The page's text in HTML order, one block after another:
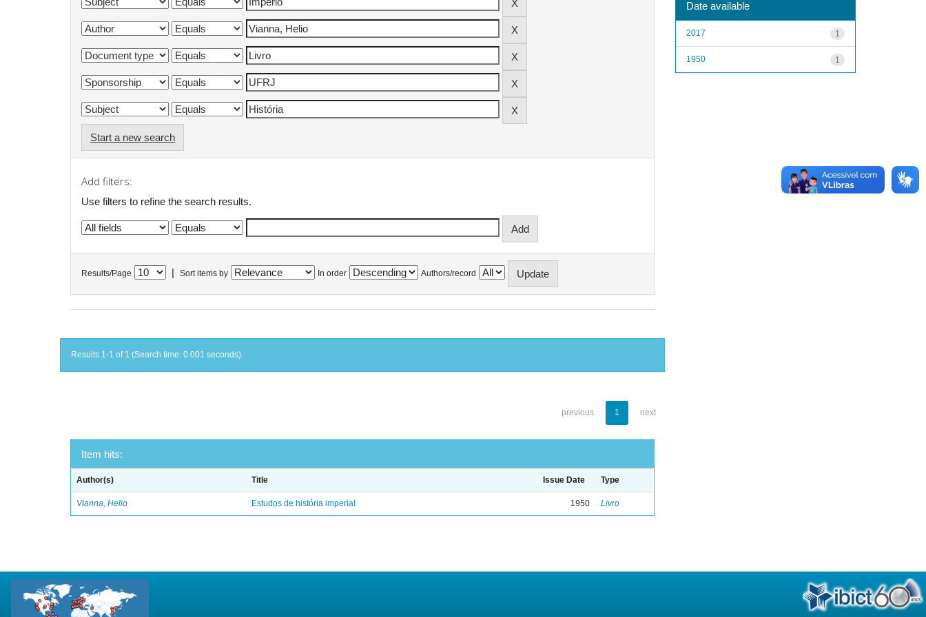
Start a new search
Add filters:
Use filters to refine the search results.
Results/Page Sort items by In order Authors/record
Results 1-1 of 1 (Search time: 0.001 seconds).
previous 1 next
Item hits:
Author(s) Title Issue Date Type
Vianna, Helio Estudos de história imperial 1950 Livro
Date available
1
2017
1
1950